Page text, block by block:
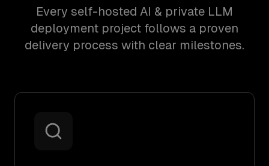
Every self-hosted AI & private LLM
deployment project follows a proven
delivery process with clear milestones.